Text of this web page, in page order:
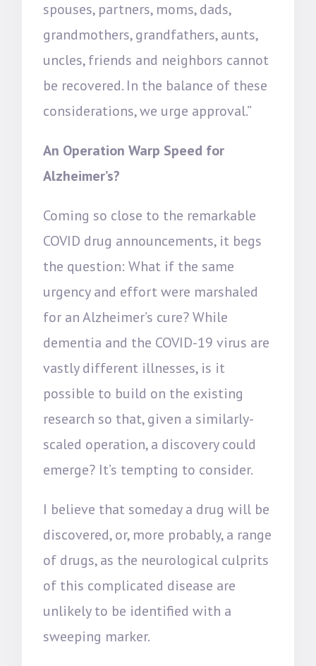
spouses, partners, moms, dads,
grandmothers, grandfathers, aunts,
uncles, friends and neighbors cannot
be recovered. In the balance of these
considerations, we urge approval.”
An Operation Warp Speed for
Alzheimer’s?
Coming so close to the remarkable
COVID drug announcements, it begs
the question: What if the same
urgency and effort were marshaled
for an Alzheimer’s cure? While
dementia and the COVID-19 virus are
vastly different illnesses, is it
possible to build on the existing
research so that, given a similarly-
scaled operation, a discovery could
emerge? It’s tempting to consider.
I believe that someday a drug will be
discovered, or, more probably, a range
of drugs, as the neurological culprits
of this complicated disease are
unlikely to be identified with a
sweeping marker.